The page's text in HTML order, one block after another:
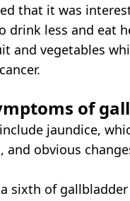
that it was
drink less and eat
and vegetables
of
jaundice,
and obvious
sixth of